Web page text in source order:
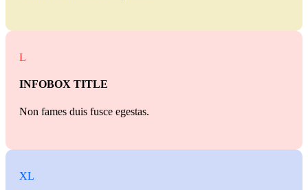
L
INFOBOX TITLE
Non fames duis fusce egestas.
XL